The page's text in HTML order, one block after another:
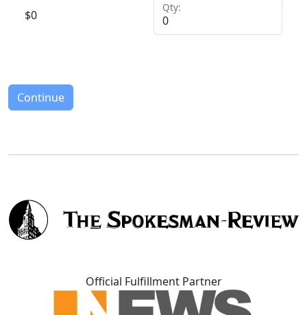
$0
Qty:
Continue
Official Fulfillment Partner